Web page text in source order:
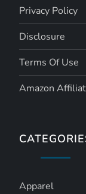
Privacy Policy
Disclosure
Terms Of Use
Amazon
Apparel